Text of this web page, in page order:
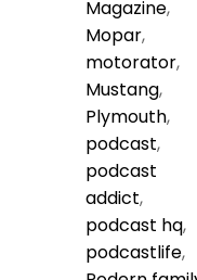
Magazine,
Mopar,
motorator,
Mustang,
Plymouth,
podcast,
podcast
addict,
podcast hq,
podcastlife,